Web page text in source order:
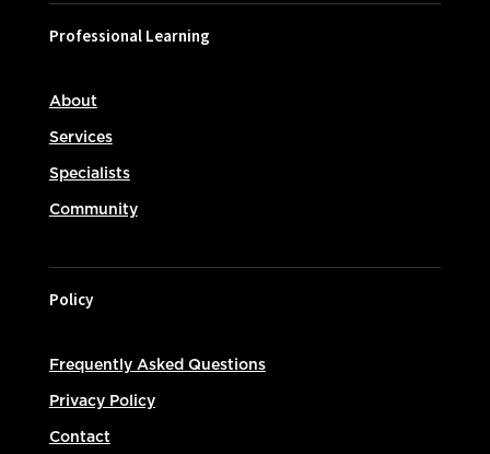
Professional Learning
About
Services
Specialists
Community
Policy
Frequently Asked Questions
Privacy Policy
Contact